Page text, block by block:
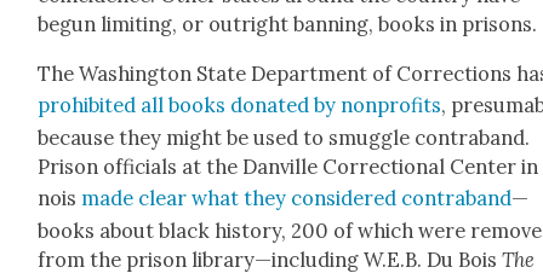
begun lim­it­ing, or out­right ban­ning, books in pris­ons.
The Wash­ing­ton State Depart­ment of Cor­rec­tions
pro­hib­it­ed all books donat­ed by non­prof­its,
because they might be used to smug­gle con­tra­band.
Prison offi­cials at the Danville Cor­rec­tion­al Cen­ter
nois made clear what they con­sid­ered con­tra­band—
books about black his­to­ry, 200 of which were
from the prison library—including W.E.B. Du BoisThe